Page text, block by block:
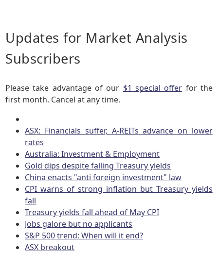
Updates for Market Analysis
Subscribers
Please take advantage of our $1 special offer for the
first month. Cancel at any time.
ASX: Financials suffer, A-REITs advance on lower
rates
Australia: Investment & Employment
Gold dips despite falling Treasury yields
China enacts "anti foreign investment" law
CPI warns of strong inflation but Treasury yields
fall
Treasury yields fall ahead of May CPI
Jobs galore but no applicants
S&P 500 trend: When will it end?
ASX breakout